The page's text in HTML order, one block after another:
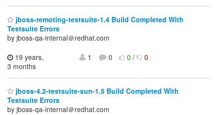
jboss-remoting-testsuite-1.4 Build Completed With
Testsuite Errors
by jboss-qa-internal＠redhat.com
19 years,
3 months
1 0 0/ 0
jboss-4.2-testsuite-sun-1.5 Build Completed With
Testsuite Errors
by jboss-qa-internal＠redhat.com